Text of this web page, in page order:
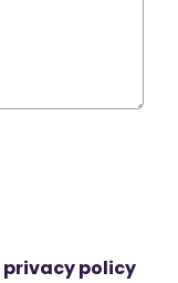
privacy policy